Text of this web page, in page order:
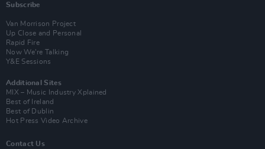
Subscribe
Van Morrison Project
Up Close and Personal
Rapid Fire
Now We’re Talking
Y&E Sessions
Additional Sites
MIX – Music Industry Xplained
Best of Ireland
Best of Dublin
Hot Press Video Archive
Contact Us